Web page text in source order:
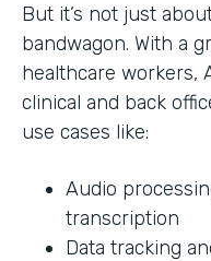
But it’s not just
bandwagon. With a
healthcare workers,
clinical and back
use cases like:
Audio
transcription
Data tracking